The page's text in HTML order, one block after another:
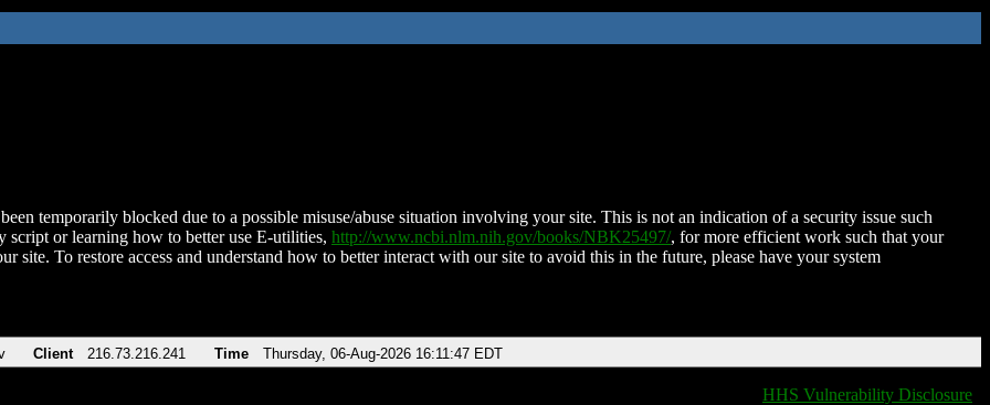
temporarily blocked due to a possible misuse/abuse situation involving your site. This is not an indication of a security issue such
script or learning how to better use E-utilities, http://www.ncbi.nlm.nih.gov/books/NBK25497/, for more efficient work such that your
site. To restore access and understand how to better interact with our site to avoid this in the future, please have your system
Client 216.73.216.241 Time Thursday, 06-Aug-2026 16:11:47 EDT
HHS Vulnerability Disclosure